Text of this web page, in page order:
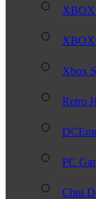
Xbox
Retro
PC
Chui